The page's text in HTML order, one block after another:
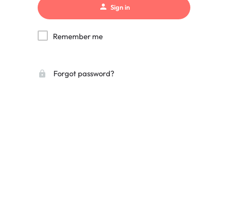
Sign in
Remember me
Forgot password?